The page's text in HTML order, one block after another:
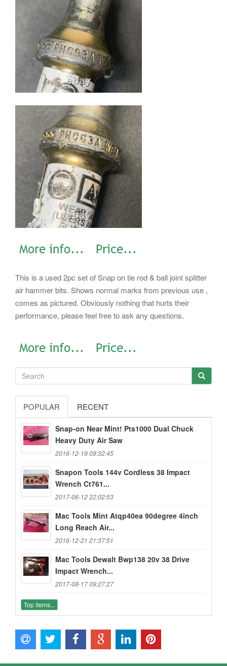
This is a used 2pc set of Snap on tie rod & ball joint splitter
air hammer bits. Shows normal marks from previous use ,
comes as pictured. Obviously nothing that hurts their
performance, please feel free to ask any questions.
POPULAR RECENT
Snap-on Near Mint! Pts1000 Dual Chuck
Heavy Duty Air Saw
2016-12-19 09:32:45
Snapon Tools 144v Cordless 38 Impact
Wrench Ct761...
2017-06-12 22:02:53
Mac Tools Mint Atqp40ea 90degree 4inch
Long Reach Air...
2016-12-21 21:37:51
Mac Tools Dewalt Bwp138 20v 38 Drive
Impact Wrench...
2017-08-17 09:27:27
Top items...